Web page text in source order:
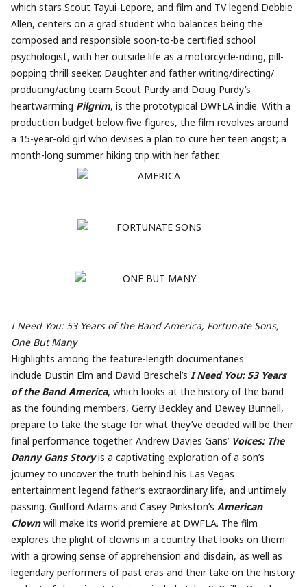
which stars Scout Tayui-Lepore, and film and TV legend Debbie
Allen, centers on a grad student who balances being the
composed and responsible soon-to-be certified school
psychologist, with her outside life as a motorcycle-riding, pill-
popping thrill seeker. Daughter and father writing/directing/
producing/acting team Scout Purdy and Doug Purdy’s
heartwarming Pilgrim, is the prototypical DWFLA indie. With a
production budget below five figures, the film revolves around
a 15-year-old girl who devises a plan to cure her teen angst; a
month-long summer hiking trip with her father.
I Need You: 53 Years of the Band America, Fortunate Sons,
One But Many
Highlights among the feature-length documentaries
include Dustin Elm and David Breschel’s I Need You: 53 Years
of the Band America, which looks at the history of the band
as the founding members, Gerry Beckley and Dewey Bunnell,
prepare to take the stage for what they’ve decided will be their
final performance together. Andrew Davies Gans’ Voices: The
Danny Gans Storyis a captivating exploration of a son’s
journey to uncover the truth behind his Las Vegas
entertainment legend father’s extraordinary life, and untimely
passing. Guilford Adams and Casey Pinkston’s American
Clownwill make its world premiere at DWFLA. The film
explores the plight of clowns in a country that looks on them
with a growing sense of apprehension and disdain, as well as
legendary performers of past eras and their take on the history